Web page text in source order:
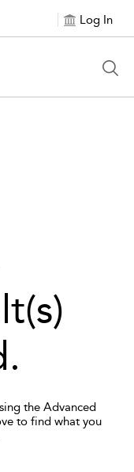
Log In
the Advanced
to find what you